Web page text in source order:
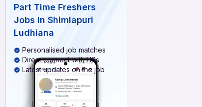
Part Time Freshers
Jobs In Shimlapuri
Ludhiana
Personalised job matches
Direct connect with HRs
Latest updates on the job